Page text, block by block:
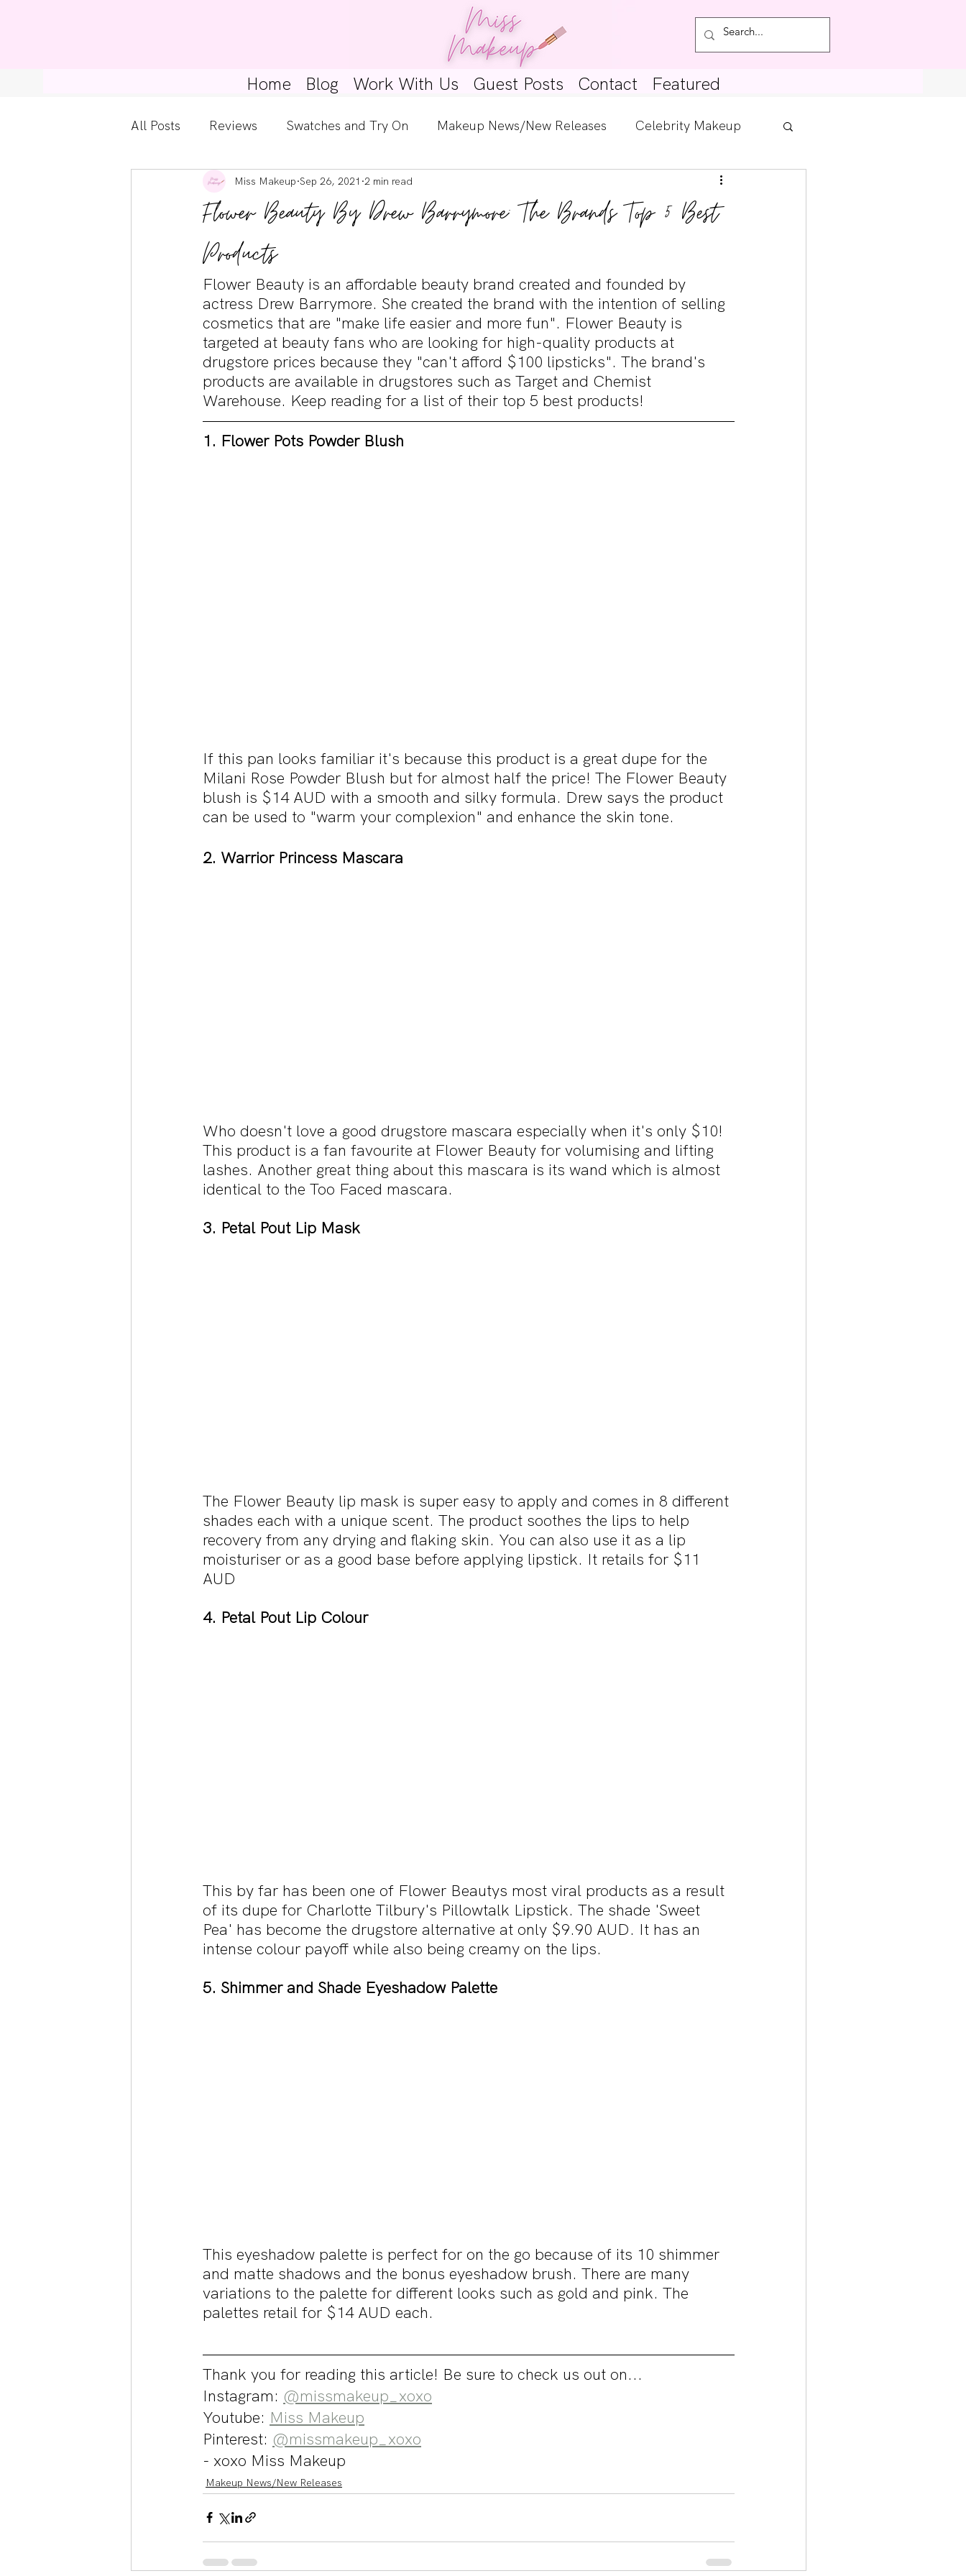
Home Blog Work With Us Guest Posts Contact Featured
All Posts Reviews Swatches and Try On Makeup News/New Releases Celebrity Makeup
Kylie Cosmetics Get The Look Skincare Spotlight
Gossip Girl Tips For Beginners
Pretty Little Liars
Flower Beauty By Drew Barrymore: The Brands Top 5 Best
Products
Miss Makeup Sep 26, 2021 2 min read
Flower Beauty is an affordable beauty brand created and founded by
actress Drew Barrymore. She created the brand with the intention of selling
cosmetics that are "make life easier and more fun". Flower Beauty is
targeted at beauty fans who are looking for high-quality products at
drugstore prices because they "can't afford $100 lipsticks". The brand's
products are available in drugstores such as Target and Chemist
Warehouse. Keep reading for a list of their top 5 best products!
1. Flower Pots Powder Blush
If this pan looks familiar it's because this product is a great dupe for the
Milani Rose Powder Blush but for almost half the price! The Flower Beauty
blush is $14 AUD with a smooth and silky formula. Drew says the product
can be used to "warm your complexion" and enhance the skin tone.
2. Warrior Princess Mascara
Who doesn't love a good drugstore mascara especially when it's only $10!
This product is a fan favourite at Flower Beauty for volumising and lifting
lashes. Another great thing about this mascara is its wand which is almost
identical to the Too Faced mascara.
3. Petal Pout Lip Mask
The Flower Beauty lip mask is super easy to apply and comes in 8 different
shades each with a unique scent. The product soothes the lips to help
recovery from any drying and flaking skin. You can also use it as a lip
moisturiser or as a good base before applying lipstick. It retails for $11
AUD
4. Petal Pout Lip Colour
This by far has been one of Flower Beautys most viral products as a result
of its dupe for Charlotte Tilbury's Pillowtalk Lipstick. The shade 'Sweet
Pea' has become the drugstore alternative at only $9.90 AUD. It has an
intense colour payoff while also being creamy on the lips.
5. Shimmer and Shade Eyeshadow Palette
This eyeshadow palette is perfect for on the go because of its 10 shimmer
and matte shadows and the bonus eyeshadow brush. There are many
variations to the palette for different looks such as gold and pink. The
palettes retail for $14 AUD each.
Thank you for reading this article! Be sure to check us out on...
Instagram: @missmakeup_xoxo
Youtube: Miss Makeup
Pinterest: @missmakeup_xoxo
- xoxo Miss Makeup
Makeup News/New Releases